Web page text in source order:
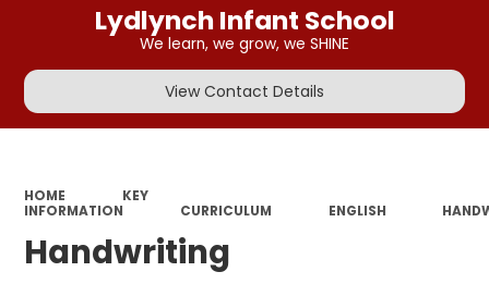
Lydlynch Infant School
We learn, we grow, we SHINE
View Contact Details
HOME
KEY
INFORMATION
CURRICULUM ENGLISH
Handwriting